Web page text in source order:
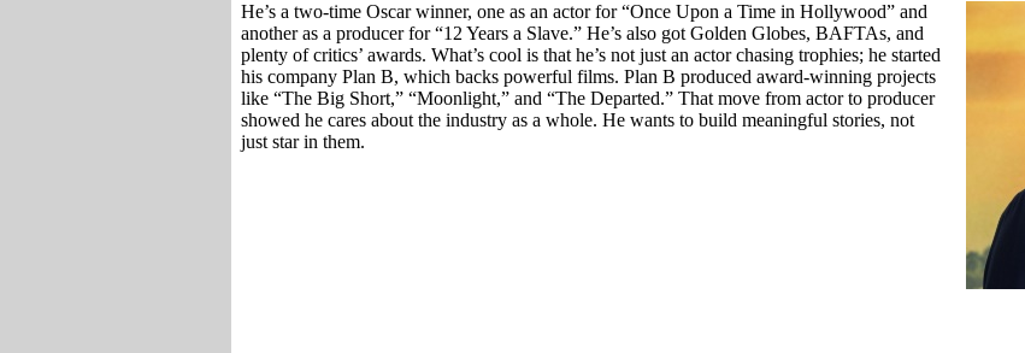
He’s a two-time Oscar winner, one as an actor for “Once Upon a Time in Hollywood” and
another as a producer for “12 Years a Slave.” He’s also got Golden Globes, BAFTAs, and
plenty of critics’ awards. What’s cool is that he’s not just an actor chasing trophies; he started
his company Plan B, which backs powerful films. Plan B produced award-winning projects
like “The Big Short,” “Moonlight,” and “The Departed.” That move from actor to producer
showed he cares about the industry as a whole. He wants to build meaningful stories, not
just star in them.